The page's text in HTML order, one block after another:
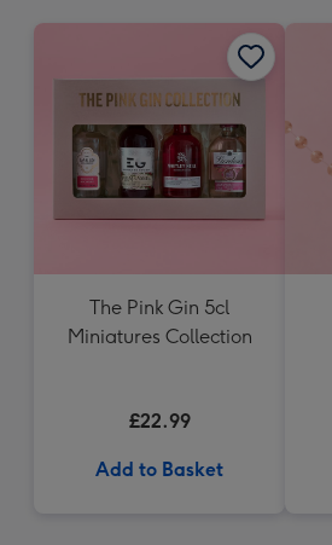
The Pink Gin 5cl
Miniatures Collection
£22.99
Add to Basket